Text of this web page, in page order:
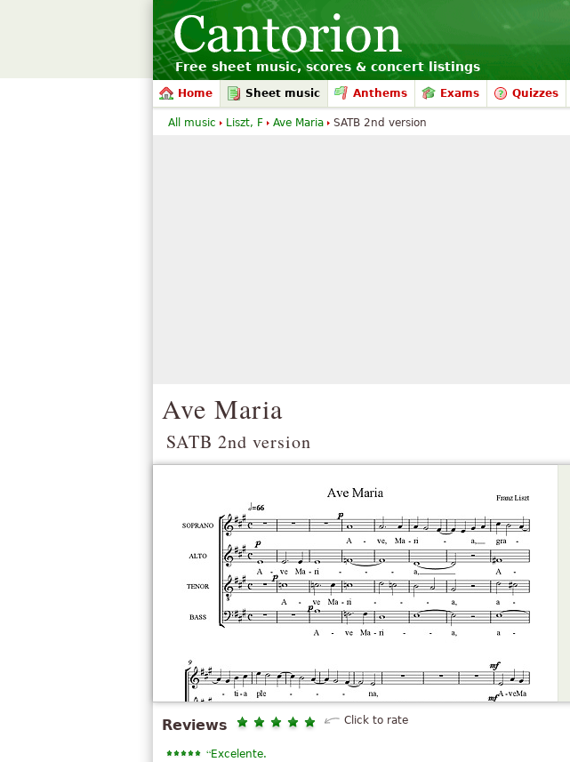
Free sheet music, scores & concert listings
Home Sheet music Anthems Exams Quizzes
Ave Maria
SATB 2nd version
Reviews Click to rate
“Excelente.
All music Liszt, F Ave Maria SATB 2nd version